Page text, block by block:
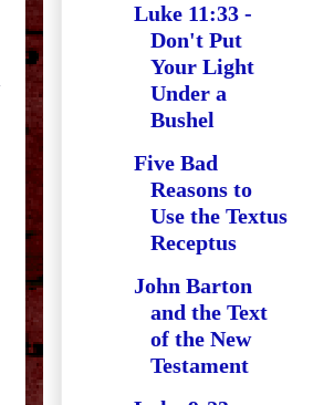
Luke 11:33 -
Don't Put
Your Light
Under a
Bushel
Five Bad
Reasons to
Use the Textus
Receptus
John Barton
and the Text
of the New
Testament